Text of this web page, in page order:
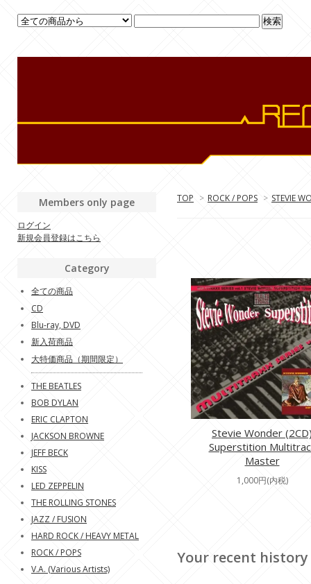
TOP > ROCK / POPS > STEVIE
Stevie Wonder
Superstition
Master
1,000円(内税)
Your recent history
Members only page
ログイン
新規会員登録はこちら
Category
全ての商品
CD
Blu-ray, DVD
新入荷商品
大特価商品（期間限定）
THE BEATLES
BOB DYLAN
ERIC CLAPTON
JACKSON BROWNE
JEFF BECK
KISS
LED ZEPPELIN
THE ROLLING STONES
JAZZ / FUSION
HARD ROCK / HEAVY METAL
ROCK / POPS
V.A. (Various Artists)